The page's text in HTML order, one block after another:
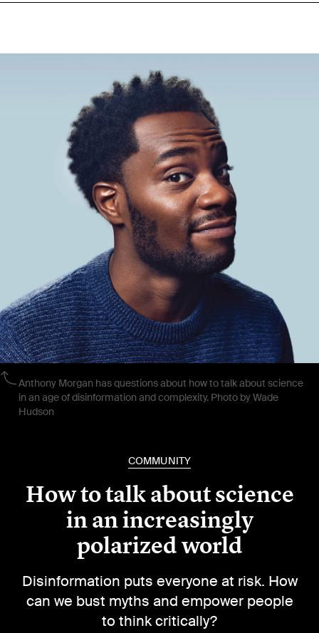
Anthony Morgan has questions about how to talk about science
in an age of disinformation and complexity. Photo by Wade
Hudson
COMMUNITY
How to talk about science
in an increasingly
polarized world
Disinformation puts everyone at risk. How
can we bust myths and empower people
to think critically?